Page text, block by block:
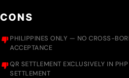
CONS
PHILIPPINES ONLY — NO CROSS-
ACCEPTANCE
QR SETTLEMENT EXCLUSIVELY IN
SETTLEMENT